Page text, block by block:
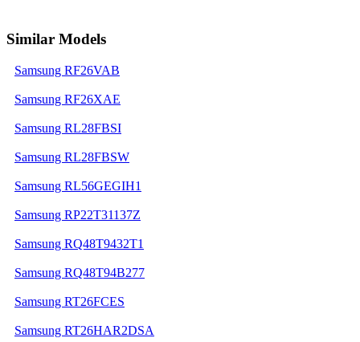
Similar Models
Samsung RF26VAB
Samsung RF26XAE
Samsung RL28FBSI
Samsung RL28FBSW
Samsung RL56GEGIH1
Samsung RP22T31137Z
Samsung RQ48T9432T1
Samsung RQ48T94B277
Samsung RT26FCES
Samsung RT26HAR2DSA